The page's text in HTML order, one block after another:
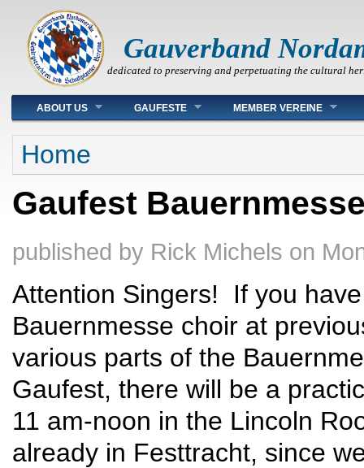
Gauverband
dedicated to preserving and perpetuating the cultural
Main menu
ABOUT US GAUFESTE MEMBER VEREINE
You are here
Home
Gaufest
published by Rick Michels on
Attention Singers! If you
Bauernmesse choir at
various parts of the
Gaufest, there will be a
11 am-noon in the Lincoln
already in Festtracht, since